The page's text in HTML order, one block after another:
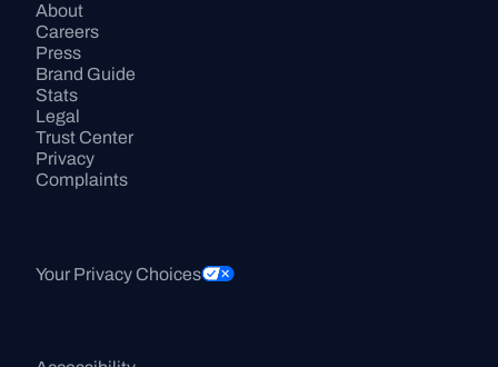
About
Careers
Press
Brand Guide
Stats
Legal
Trust Center
Privacy
Complaints
Your Privacy Choices